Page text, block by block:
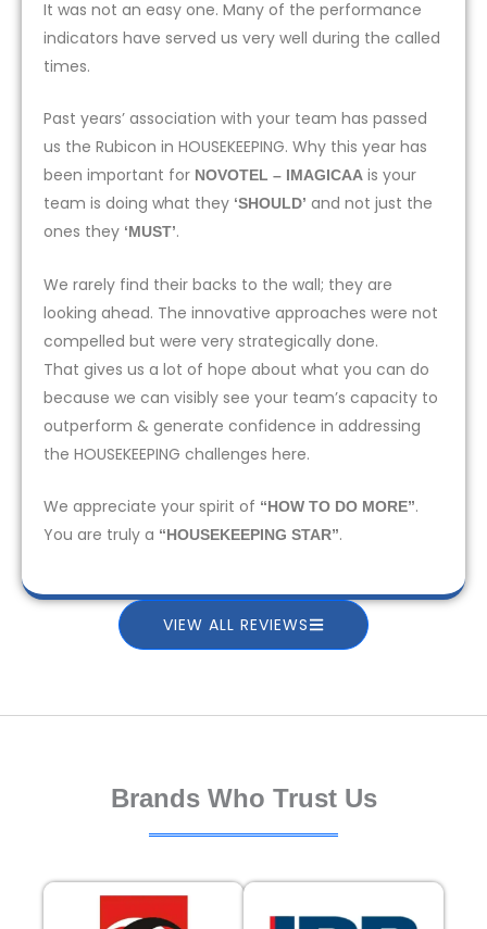
It was not an easy one. Many of the performance
indicators have served us very well during the called
times.
Past years’ association with your team has passed
us the Rubicon in HOUSEKEEPING. Why this year has
been important for NOVOTEL – IMAGICAA is your
team is doing what they ‘SHOULD’ and not just the
ones they ‘MUST’.
We rarely find their backs to the wall; they are
looking ahead. The innovative approaches were not
compelled but were very strategically done.
That gives us a lot of hope about what you can do
because we can visibly see your team’s capacity to
outperform & generate confidence in addressing
the HOUSEKEEPING challenges here.
We appreciate your spirit of “HOW TO DO MORE”.
You are truly a “HOUSEKEEPING STAR”.
VIEW ALL REVIEWS
Brands Who Trust Us